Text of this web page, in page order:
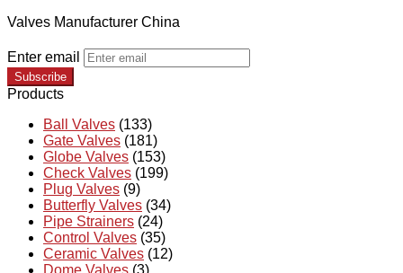
Valves Manufacturer China
Enter email
Subscribe
Products
Ball Valves (133)
Gate Valves (181)
Globe Valves (153)
Check Valves (199)
Plug Valves (9)
Butterfly Valves (34)
Pipe Strainers (24)
Control Valves (35)
Ceramic Valves (12)
Dome Valves (3)